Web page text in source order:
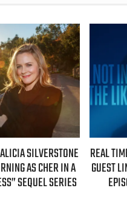
TIME WITH BILL MAHER:
LINEUP FOR JULY 31ST
EPISODE UNVEILED!